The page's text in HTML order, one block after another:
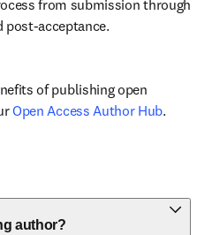
from submission through
post-acceptance.
of publishing open
Open Access Author Hub.
author?